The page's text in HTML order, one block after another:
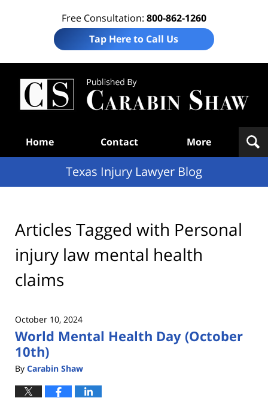
Free Consultation: 800-862-1260
Tap Here to Call Us
Home Contact More
Texas Injury Lawyer Blog
Articles Tagged with Personal
injury law mental health
claims
October 10, 2024
World Mental Health Day (October
10th)
By Carabin Shaw